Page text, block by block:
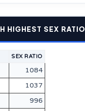
HIGHEST SEX RATIO
SEX RATIO
1084
1037
996